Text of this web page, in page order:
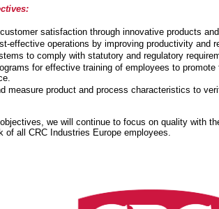
satisfaction through innovative products
effective operations by improving productivity and
to comply with statutory and regulatory
for effective training of employees to promote
measure product and process characteristics to
we will continue to focus on quality with
of all CRC Industries Europe employees.